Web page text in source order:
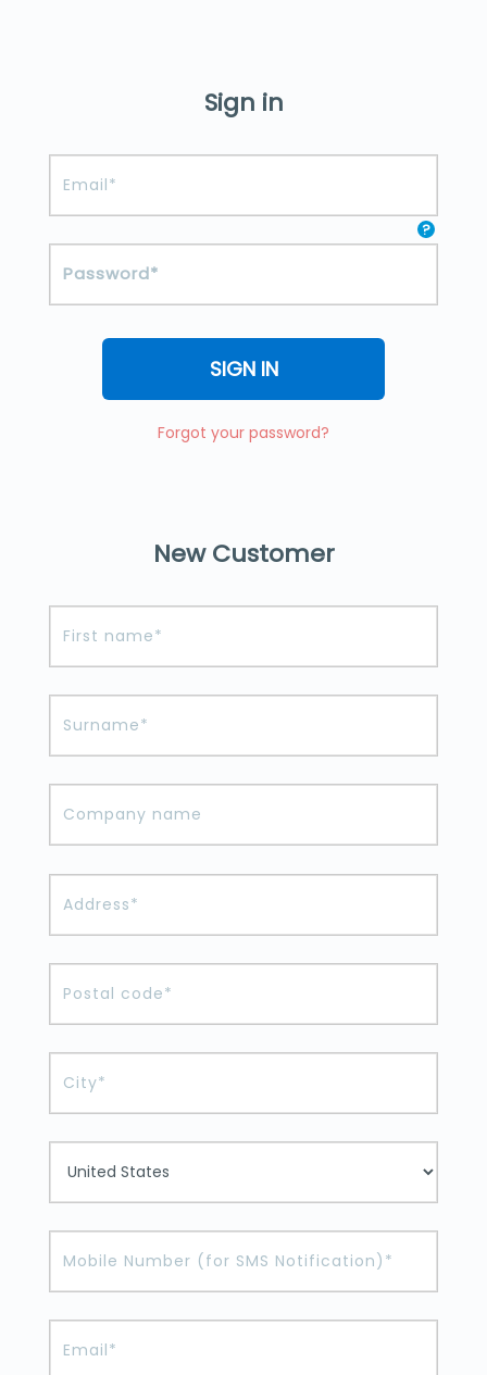
Sign in
?
SIGN IN
Forgot your password?
New Customer